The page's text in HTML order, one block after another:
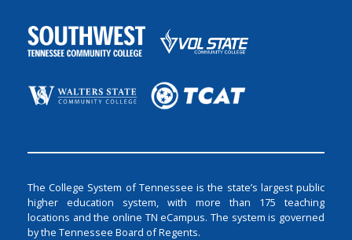
The College System of Tennessee is the state’s largest public
higher education system, with more than 175 teaching
locations and the online TN eCampus. The system is governed
by the Tennessee Board of Regents.